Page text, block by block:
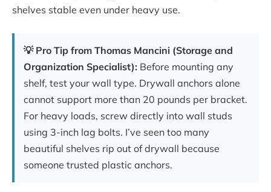
shelves stable even under heavy use.
💡 Pro Tip from Thomas Mancini (Storage and
Organization Specialist): Before mounting any
shelf, test your wall type. Drywall anchors alone
cannot support more than 20 pounds per bracket.
For heavy loads, screw directly into wall studs
using 3-inch lag bolts. I’ve seen too many
beautiful shelves rip out of drywall because
someone trusted plastic anchors.